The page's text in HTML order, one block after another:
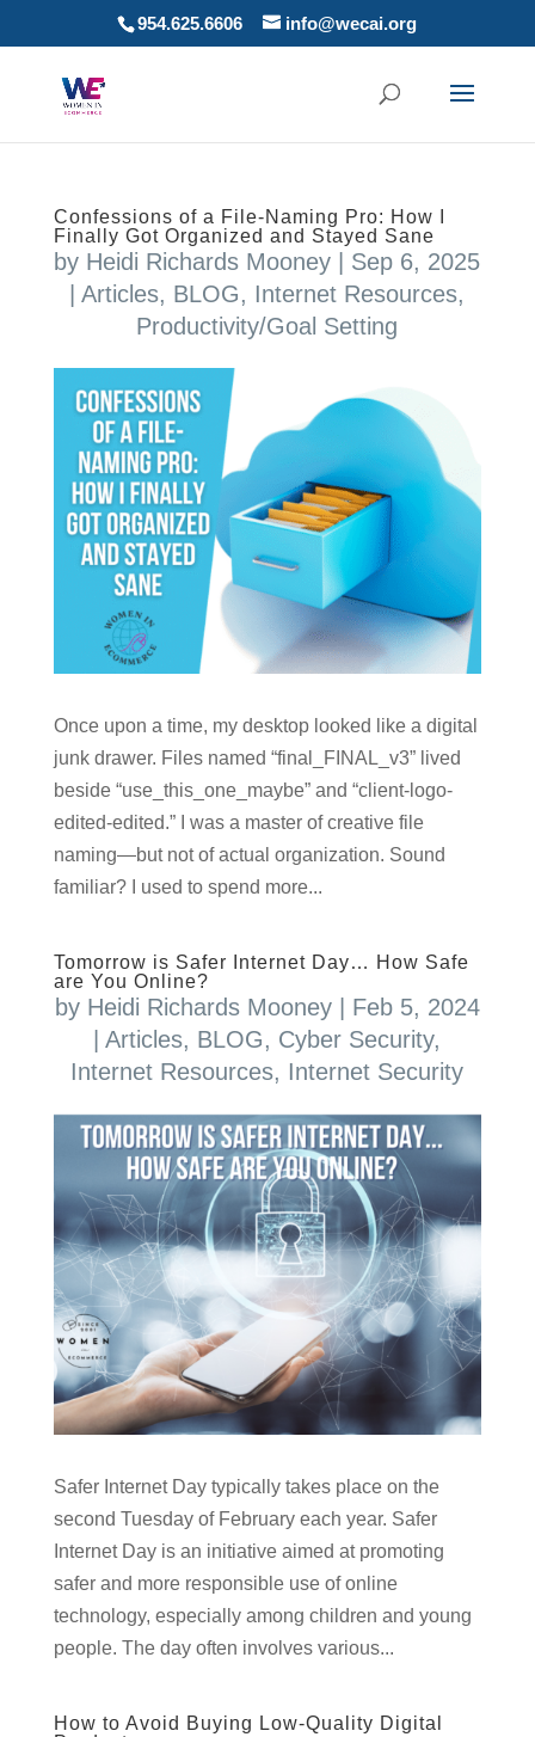
954.625.6606 info@wecai.org
Confessions of a File-Naming Pro: How I
Finally Got Organized and Stayed Sane
by Heidi Richards Mooney
Sep 6, 2025
|Articles, BLOG, Internet Resources,
Productivity/Goal Setting
Once upon a time, my desktop looked like a digital
junk drawer. Files named “final_FINAL_v3” lived
beside “use_this_one_maybe” and “client-logo-
edited-edited.” I was a master of creative file
naming—but not of actual organization. Sound
familiar? I used to spend more...
Tomorrow is Safer Internet Day… How Safe
are You Online?
by Heidi Richards Mooney| Feb 5, 2024
|Articles, BLOG, Cyber Security,
Internet Resources, Internet Security
Safer Internet Day typically takes place on the
second Tuesday of February each year. Safer
Internet Day is an initiative aimed at promoting
safer and more responsible use of online
technology, especially among children and young
people. The day often involves various...
How to Avoid Buying Low-Quality Digital